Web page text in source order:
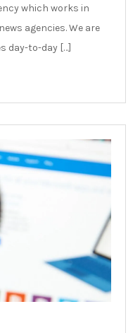
which works in
agencies. We are
day-to-day […]